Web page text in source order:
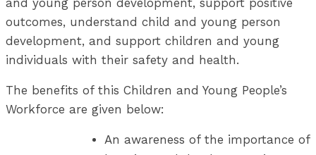
and young person development, support positive
outcomes, understand child and young person
development, and support children and young
individuals with their safety and health.
The benefits of this Children and Young People’s
Workforce are given below:
An awareness of the importance of